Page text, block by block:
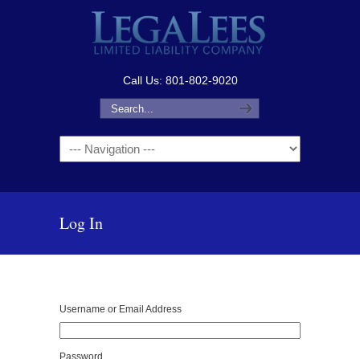
Call Us: 801-802-9020
Navigation
Log In
Username or Email Address
Password